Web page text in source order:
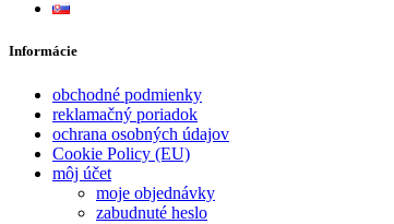
Informácie
obchodné podmienky
reklamačný poriadok
ochrana osobných údajov
Cookie Policy (EU)
môj účet
moje objednávky
zabudnuté heslo